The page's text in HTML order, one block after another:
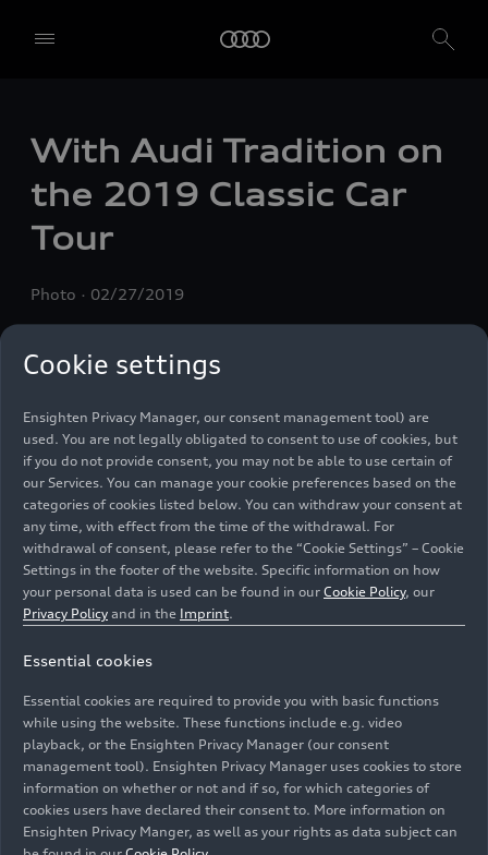
With Audi Tradition on
the 2019 Classic Car
Tour
Photo 02/27/2019
The DKW Universal F 89 S, also known as Woody, is one
Techno Classica exhibition in Essen.
Image No: A192397 · Copyright: AUDI AG
Rights: Use for editorial purposes free of charge
Cookie settings
We, AUDI AG, Auto-Union-Straße 1, 85057 Ingolstadt, Germany,
alone or in cooperation with our affiliates and partners (“We”,
“Our”), use own and third party services that use cookies and similar
technologies (“Services”) on our website that help us to improve our
website and analyse traffic.
To use these services, we need your consent. By clicking on “Accept
clicking on the sliders for each category of cookies and save these
preferences by clicking on “Save settings and proceed”. In case you
Ensighten Privacy Manager, our consent management tool) are
used. You are not legally obligated to consent to use of cookies, but
if you do not provide consent, you may not be able to use certain of
our Services. You can manage your cookie preferences based on the
categories of cookies listed below. You can withdraw your consent at
any time, with effect from the time of the withdrawal. For
withdrawal of consent, please refer to the “Cookie Settings” – Cookie
Settings in the footer of the website. Specific information on how
your personal data is used can be found in our Cookie Policy, our
Privacy Policy and in the Imprint.
Essential cookies
Essential cookies are required to provide you with basic functions
while using the website. These functions include e.g. video
playback, or the Ensighten Privacy Manager (our consent
management tool). Ensighten Privacy Manager uses cookies to store
information on whether or not and if so, for which categories of
cookies users have declared their consent to. More information on
Ensighten Privacy Manger, as well as your rights as data subject can